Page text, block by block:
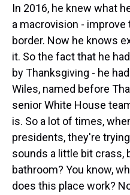
In 2016, he knew what
a macrovision -
border. Now he knows
it. So the fact that he
by Thanksgiving - he
Wiles, named before
senior White House
is. So a lot of times,
presidents, they're
sounds a little bit crass,
bathroom? You know,
does this place work?